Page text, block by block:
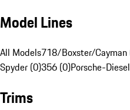
Model Lines
All Models718/Boxster/Cayman
Spyder (0)356 (0)Porsche-
Trims